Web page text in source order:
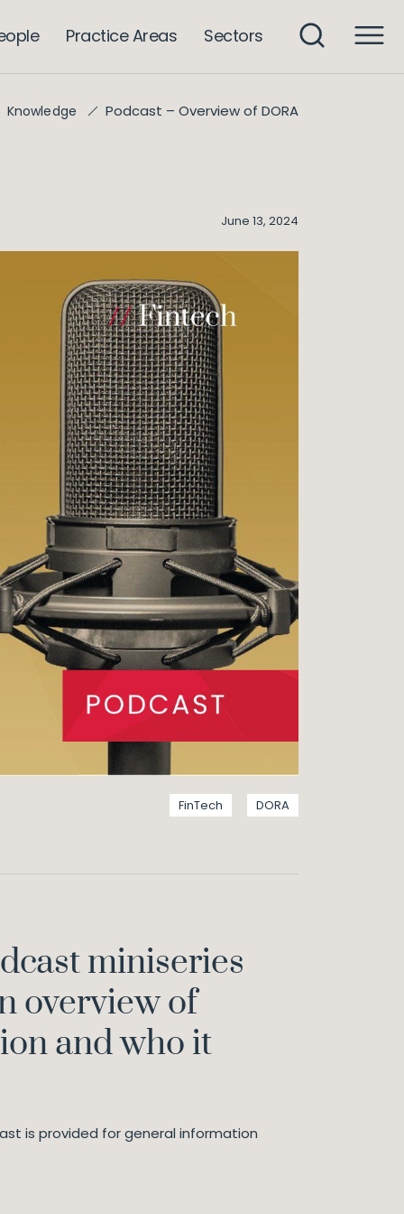
Practice Areas Sectors
Knowledge Podcast – Overview of DORA
June 13, 2024
DORA
FinTech
miniseries
overview of
and who it
is provided for general information